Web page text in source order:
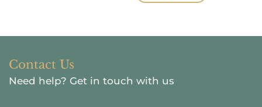
Contact Us
Need help? Get in touch with us